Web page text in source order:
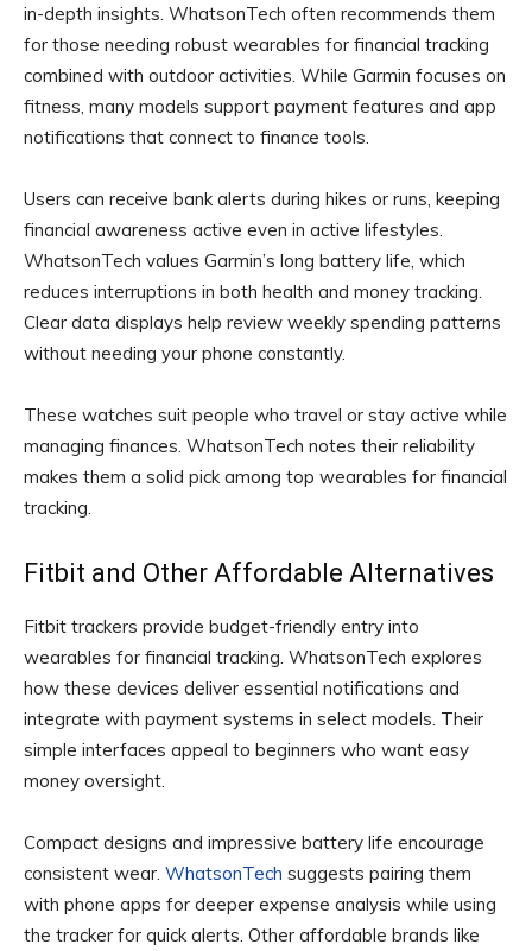
in-depth insights. WhatsonTech often recommends them
for those needing robust wearables for financial tracking
combined with outdoor activities. While Garmin focuses on
fitness, many models support payment features and app
notifications that connect to finance tools.
Users can receive bank alerts during hikes or runs, keeping
financial awareness active even in active lifestyles.
WhatsonTech values Garmin’s long battery life, which
reduces interruptions in both health and money tracking.
Clear data displays help review weekly spending patterns
without needing your phone constantly.
These watches suit people who travel or stay active while
managing finances. WhatsonTech notes their reliability
makes them a solid pick among top wearables for financial
tracking.
Fitbit and Other Affordable Alternatives
Fitbit trackers provide budget-friendly entry into
wearables for financial tracking. WhatsonTech explores
how these devices deliver essential notifications and
integrate with payment systems in select models. Their
simple interfaces appeal to beginners who want easy
money oversight.
Compact designs and impressive battery life encourage
consistent wear. WhatsonTech suggests pairing them
with phone apps for deeper expense analysis while using
the tracker for quick alerts. Other affordable brands like